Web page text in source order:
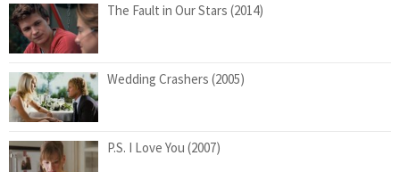
The Fault in Our Stars (2014)
Wedding Crashers (2005)
P.S. I Love You (2007)